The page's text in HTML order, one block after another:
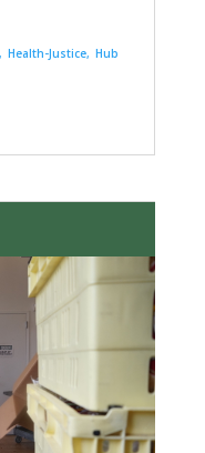
Health-Justice Hub